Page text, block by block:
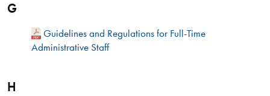
G
Guidelines and Regulations for Full-Time
Administrative Staff
H